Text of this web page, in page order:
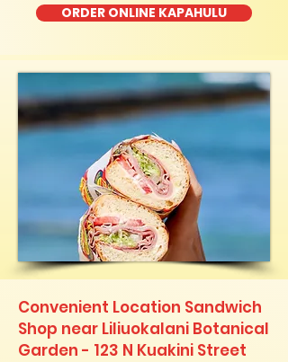
ORDER ONLINE KAPAHULU
Convenient Location Sandwich
Shop near Liliuokalani Botanical
Garden - 123 N Kuakini Street